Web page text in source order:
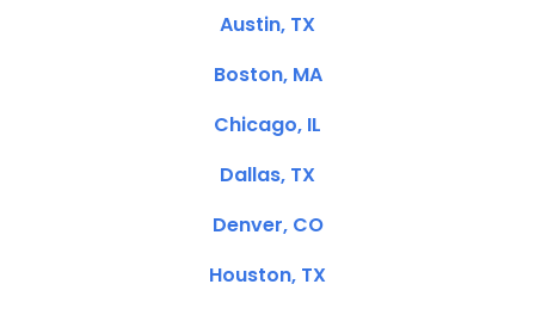
Austin, TX
Boston, MA
Chicago, IL
Dallas, TX
Denver, CO
Houston, TX